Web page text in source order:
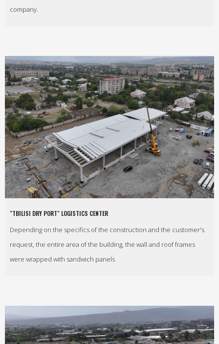
company.
"TBILISI DRY PORT" LOGISTICS CENTER
Depending on the specifics of the construction and the customer's
request, the entire area of the building, the wall and roof frames
were wrapped with sandwich panels